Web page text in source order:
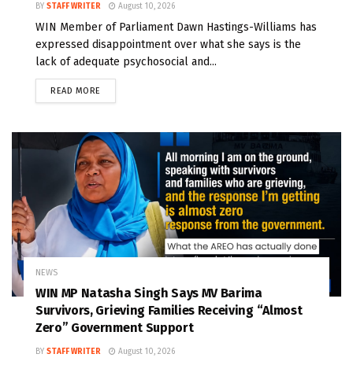
BY STAFF WRITER August 10, 2026
WIN Member of Parliament Dawn Hastings-Williams has
expressed disappointment over what she says is the
lack of adequate psychosocial and...
READ MORE
NEWS
WIN MP Natasha Singh Says MV Barima
Survivors, Grieving Families Receiving “Almost
Zero” Government Support
BY STAFF WRITER August 10, 2026